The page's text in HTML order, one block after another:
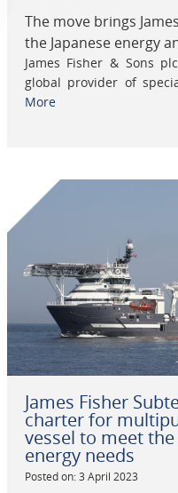
The move brings
the Japanese energy
James Fisher & Sons
global provider of
More
James Fisher
charter for
vessel to meet the
energy needs
Posted on: 3 April 2023